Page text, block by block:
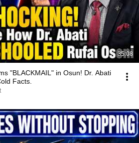
35:08
"BLACKMAIL" in Osun! Dr. Abati
Facts.